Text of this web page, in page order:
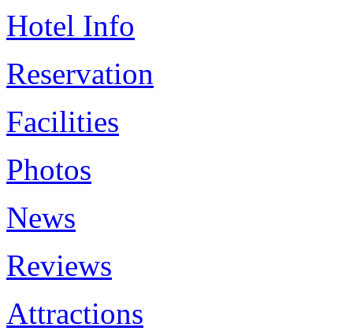
Hotel Info
Reservation
Facilities
Photos
News
Reviews
Attractions